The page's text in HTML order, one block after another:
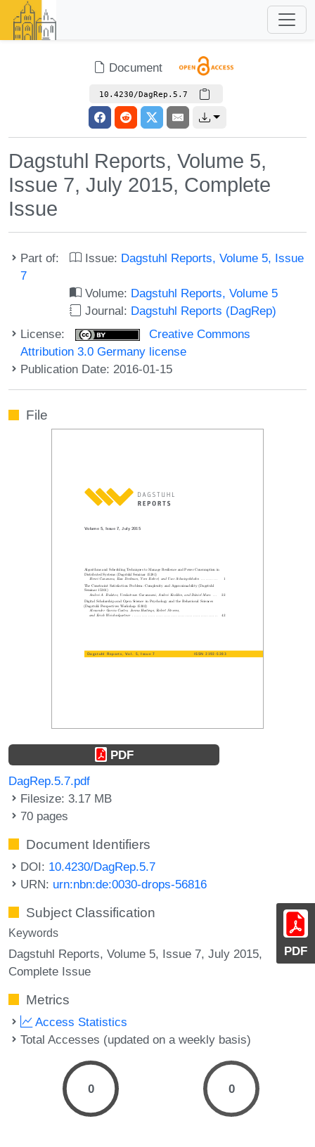
Document
10.4230/DagRep.5.7
Dagstuhl Reports, Volume 5,
Issue 7, July 2015, Complete
Issue
Part of: Issue: Dagstuhl Reports, Volume 5, Issue
7
Volume: Dagstuhl Reports, Volume 5
Journal: Dagstuhl Reports (DagRep)
License:
Creative Commons
Attribution 3.0 Germany license
Publication Date: 2016-01-15
PDF
File
PDF
DagRep.5.7.pdf
Filesize: 3.17 MB
70 pages
Document Identifiers
DOI: 10.4230/DagRep.5.7
URN: urn:nbn:de:0030-drops-56816
Subject Classification
Keywords
Dagstuhl Reports, Volume 5, Issue 7, July 2015,
Complete Issue
Metrics
Access Statistics
Total Accesses (updated on a weekly basis)
0 0